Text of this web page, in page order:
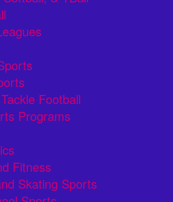
Football
Programs
Fitness
Skating Sports